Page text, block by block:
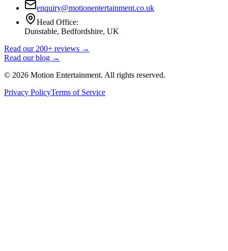
enquiry@motionentertainment.co.uk
Head Office:
Dunstable, Bedfordshire, UK
Read our 200+ reviews →
Read our blog →
© 2026 Motion Entertainment. All rights reserved.
Privacy PolicyTerms of Service